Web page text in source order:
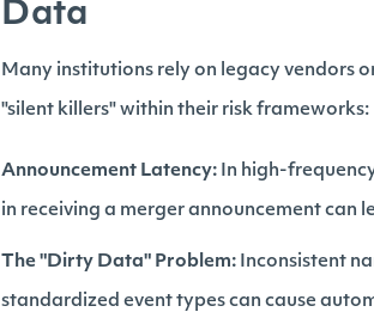
Data
Many institutions rely on legacy vendors
"silent killers" within their risk frameworks:
Announcement Latency: In high-
in receiving a merger announcement can
The "Dirty Data" Problem: Inconsistent
standardized event types can cause